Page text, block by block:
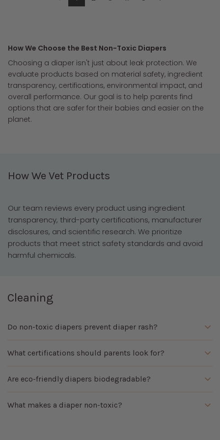
How We Choose the Best Non-Toxic Diapers
Choosing a diaper isn't just about leak protection. We
evaluate products based on material safety, ingredient
transparency, certifications, environmental impact, and
overall performance. Our goal is to help parents find
options that are safer for their babies and easier on the
planet.
How We Vet Products
Our team reviews every product using ingredient
transparency, third-party certifications, manufacturer
disclosures, and scientific research. We prioritize
products that meet strict safety standards and avoid
harmful chemicals.
Cleaning
Do non-toxic diapers prevent diaper rash?
fragrance-free and chemical-free options may reduce
What certifications should parents look for?
Verified, and other third-party standards that verify
Are eco-friendly diapers biodegradable?
components, but most disposable diapers still include
What makes a diaper non-toxic?